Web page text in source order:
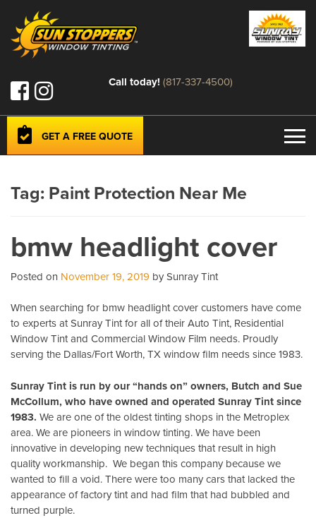
Call today! (817-337-4500)
GET A FREE QUOTE
Tag: Paint Protection Near Me
bmw headlight cover
Posted on November 19, 2019 by Sunray Tint
When searching for bmw headlight cover customers have come
to experts at Sunray Tint for all of their Auto Tint, Residential
Window Tint and Commercial Window Film needs. Proudly
serving the Dallas/Fort Worth, TX window film needs since 1983.
Sunray Tint is run by our “hands on” owners, Butch and Sue
McCollum, who have owned and operated Sunray Tint since
1983. We are one of the oldest tinting shops in the Metroplex
area. We are pioneers in window tinting. We have been
innovative in developing new techniques that result in high
quality workmanship. We began this company because we
wanted to fill a void. There were too many cars that lacked the
appearance of factory tint and had film that had bubbled and
turned purple.